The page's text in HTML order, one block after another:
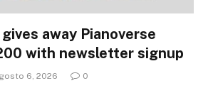
away Pianoverse
with newsletter signup
6, 2026 0